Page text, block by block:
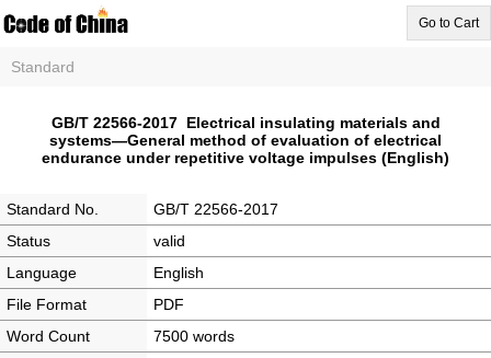
Go to Cart
Standard
GB/T 22566-2017 Electrical insulating materials and
systems―General method of evaluation of electrical
endurance under repetitive voltage impulses (English)
Standard No.
GB/T 22566-2017
Status
valid
Language
English
File Format
PDF
Word Count
7500 words